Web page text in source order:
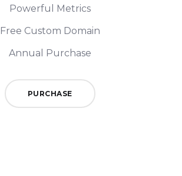
Powerful Metrics
Free Custom Domain
Annual Purchase
PURCHASE